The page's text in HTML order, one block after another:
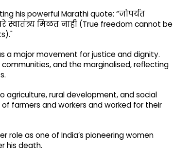
his powerful Marathi quote: “जोपर्यंत
स्वातंत्र्य मिळत नाही (True freedom cannot be
a major movement for justice and dignity.
and the marginalised, reflecting
agriculture, rural development, and social
farmers and workers and worked for their
role as one of India’s pioneering women
his death.